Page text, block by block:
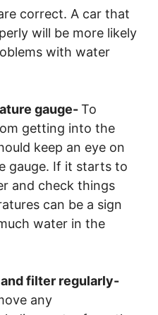
correct. A car that
will be more likely
with water
gauge-To
getting into the
keep an eye on
gauge. If it starts to
and check things
can be a sign
water in the
filter regularly-
any